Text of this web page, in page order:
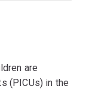
are
(PICUs) in the